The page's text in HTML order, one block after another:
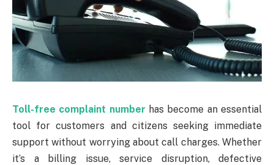
Toll-free complaint number has become an essential
tool for customers and citizens seeking immediate
support without worrying about call charges. Whether
it’s a billing issue, service disruption, defective